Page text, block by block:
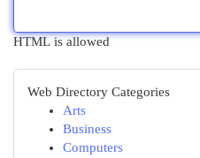
HTML is allowed
Web Directory Categories
Arts
Business
Computers